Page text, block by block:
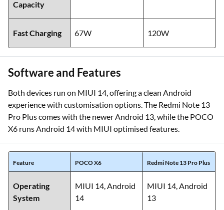
Capacity
Fast Charging 67W 120W
Software and Features
Both devices run on MIUI 14, offering a clean Android
experience with customisation options. The Redmi Note 13
Pro Plus comes with the newer Android 13, while the POCO
X6 runs Android 14 with MIUI optimised features.
Feature POCO X6 Redmi Note 13 Pro Plus
Operating
System
MIUI 14, Android
14
MIUI 14, Android
13